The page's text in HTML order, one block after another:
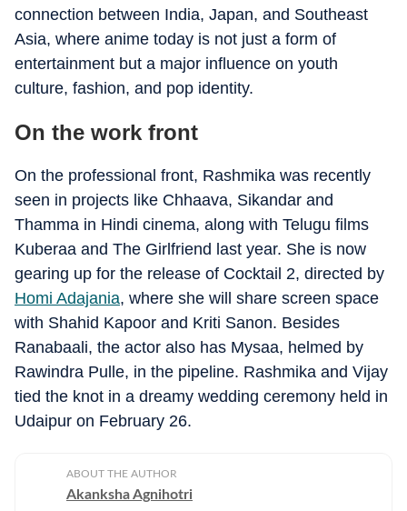
connection between India, Japan, and Southeast
Asia, where anime today is not just a form of
entertainment but a major influence on youth
culture, fashion, and pop identity.
On the work front
On the professional front, Rashmika was recently
seen in projects like Chhaava, Sikandar and
Thamma in Hindi cinema, along with Telugu films
Kuberaa and The Girlfriend last year. She is now
gearing up for the release of Cocktail 2, directed by
Homi Adajania, where she will share screen space
with Shahid Kapoor and Kriti Sanon. Besides
Ranabaali, the actor also has Mysaa, helmed by
Rawindra Pulle, in the pipeline. Rashmika and Vijay
tied the knot in a dreamy wedding ceremony held in
Udaipur on February 26.
ABOUT THE AUTHOR
Akanksha Agnihotri